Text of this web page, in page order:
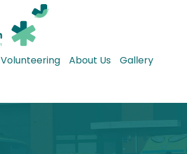
Volunteering About Us Gallery